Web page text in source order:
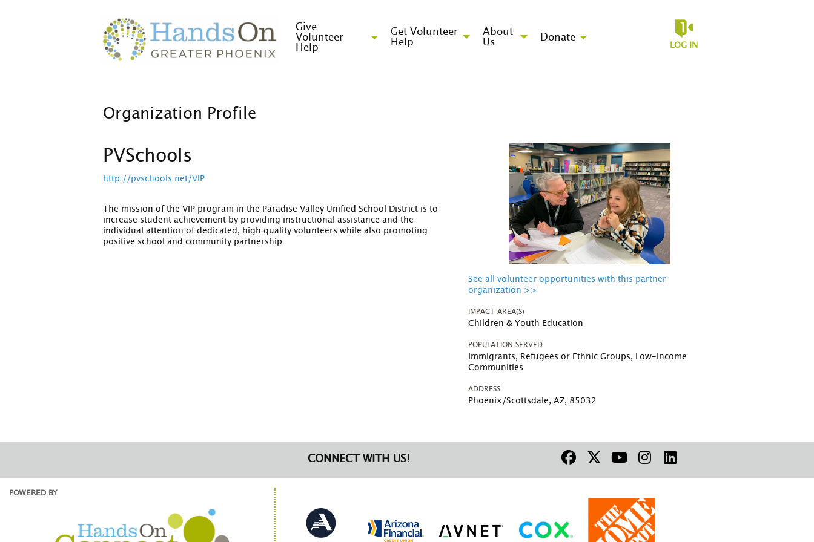
Give
Volunteer
Help
Get Volunteer
Help
About
Us
Donate
LOG IN
Organization Profile
PVSchools
http://pvschools.net/VIP
The mission of the VIP program in the Paradise Valley Unified School District is to
increase student achievement by providing instructional assistance and the
individual attention of dedicated, high quality volunteers while also promoting
positive school and community partnership.
See all volunteer opportunities with this partner
organization >>
IMPACT AREA(S)
Children & Youth Education
POPULATION SERVED
Immigrants, Refugees or Ethnic Groups, Low-income
Communities
ADDRESS
Phoenix/Scottsdale, AZ, 85032
CONNECT WITH US!
POWERED BY